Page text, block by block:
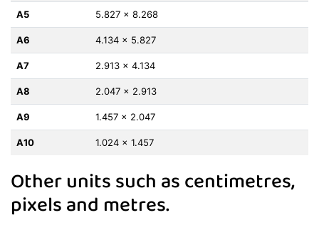
A5 5.827 x 8.268
A6 4.134 x 5.827
A7 2.913 x 4.134
A8 2.047 x 2.913
A9 1.457 x 2.047
A10 1.024 x 1.457
Other units such as centimetres,
pixels and metres.